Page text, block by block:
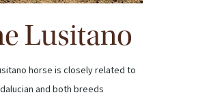
Lusitano
horse is closely related to
and both breeds